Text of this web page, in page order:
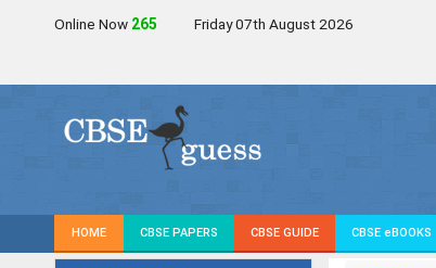
Online Now 265 Friday 07th August 2026
HOME CBSE PAPERS CBSE GUIDE CBSE eBOOKS